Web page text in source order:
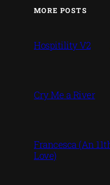
MORE POSTS
Hospitility V2
Cry Me a River
Francesca (An
Love)